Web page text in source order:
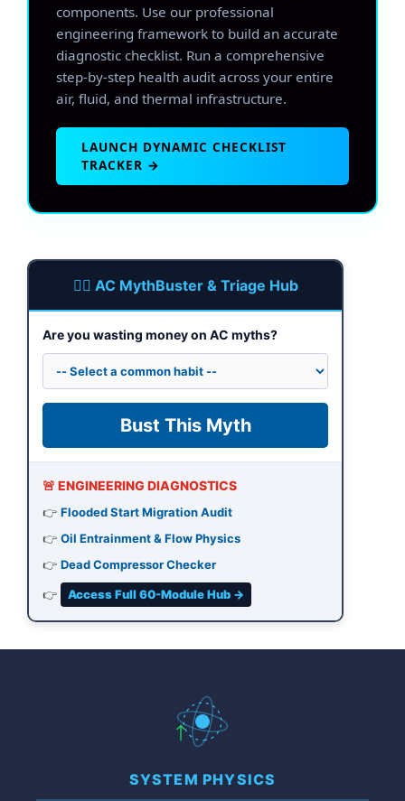
components. Use our professional
engineering framework to build an accurate
diagnostic checklist. Run a comprehensive
step-by-step health audit across your entire
air, fluid, and thermal infrastructure.
LAUNCH DYNAMIC CHECKLIST
TRACKER →
🕵️‍♂️ AC MythBuster & Triage Hub
Are you wasting money on AC myths?
Bust This Myth
🚨 ENGINEERING DIAGNOSTICS
👉 Flooded Start Migration Audit
👉 Oil Entrainment & Flow Physics
👉 Dead Compressor Checker
👉 Access Full 60-Module Hub →
SYSTEM PHYSICS